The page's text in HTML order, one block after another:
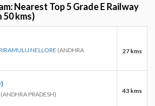
Nearest Top 5 Grade E Railway
kms)
NELLORE (ANDHRA
27 kms
(ANDHRA PRADESH) 43 kms